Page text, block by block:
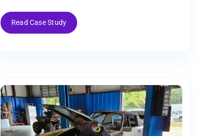
Read Case Study